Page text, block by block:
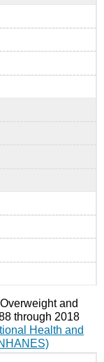
and
through 2018
Health and